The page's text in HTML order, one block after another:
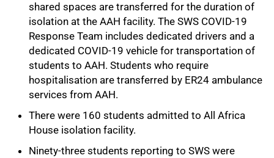
shared spaces are transferred for the duration of
isolation at the AAH facility. The SWS COVID-19
Response Team includes dedicated drivers and a
dedicated COVID-19 vehicle for transportation of
students to AAH. Students who require
hospitalisation are transferred by ER24 ambulance
services from AAH.
There were 160 students admitted to All Africa
House isolation facility.
Ninety-three students reporting to SWS were